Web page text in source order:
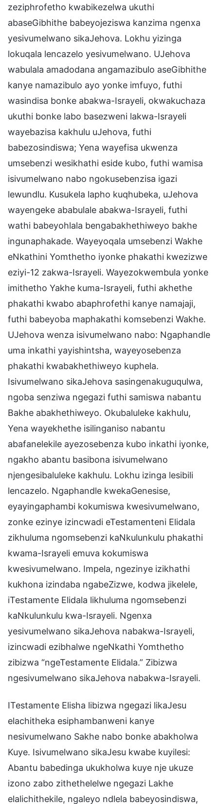
zeziphrofetho kwabikezelwa ukuthi
abaseGibhithe babeyojeziswa kanzima ngenxa
yesivumelwano sikaJehova. Lokhu yizinga
lokuqala lencazelo yesivumelwano. UJehova
wabulala amadodana angamazibulo aseGibhithe
kanye namazibulo ayo yonke imfuyo, futhi
wasindisa bonke abakwa-Israyeli, okwakuchaza
ukuthi bonke labo basezweni lakwa-Israyeli
wayebazisa kakhulu uJehova, futhi
babezosindiswa; Yena wayefisa ukwenza
umsebenzi wesikhathi eside kubo, futhi wamisa
isivumelwano nabo ngokusebenzisa igazi
lewundlu. Kusukela lapho kuqhubeka, uJehova
wayengeke ababulale abakwa-Israyeli, futhi
wathi babeyohlala bengabakhethiweyo bakhe
ingunaphakade. Wayeyoqala umsebenzi Wakhe
eNkathini Yomthetho iyonke phakathi kwezizwe
eziyi-12 zakwa-Israyeli. Wayezokwembula yonke
imithetho Yakhe kuma-Israyeli, futhi akhethe
phakathi kwabo abaphrofethi kanye namajaji,
futhi babeyoba maphakathi komsebenzi Wakhe.
UJehova wenza isivumelwano nabo: Ngaphandle
uma inkathi yayishintsha, wayeyosebenza
phakathi kwabakhethiweyo kuphela.
Isivumelwano sikaJehova sasingenakuguqulwa,
ngoba senziwa ngegazi futhi samiswa nabantu
Bakhe abakhethiweyo. Okubaluleke kakhulu,
Yena wayekhethe isilinganiso nabantu
abafanelekile ayezosebenza kubo inkathi iyonke,
ngakho abantu basibona isivumelwano
njengesibaluleke kakhulu. Lokhu izinga lesibili
lencazelo. Ngaphandle kwekaGenesise,
eyayingaphambi kokumiswa kwesivumelwano,
zonke ezinye izincwadi eTestamenteni Elidala
zikhuluma ngomsebenzi kaNkulunkulu phakathi
kwama-Israyeli emuva kokumiswa
kwesivumelwano. Impela, ngezinye izikhathi
kukhona izindaba ngabeZizwe, kodwa jikelele,
iTestamente Elidala likhuluma ngomsebenzi
kaNkulunkulu kwa-Israyeli. Ngenxa
yesivumelwano sikaJehova nabakwa-Israyeli,
izincwadi ezibhalwe ngeNkathi Yomthetho
zibizwa “ngeTestamente Elidala.” Zibizwa
ngesivumelwano sikaJehova nabakwa-Israyeli.
ITestamente Elisha libizwa ngegazi likaJesu
elachitheka esiphambanweni kanye
nesivumelwano Sakhe nabo bonke abakholwa
Kuye. Isivumelwano sikaJesu kwabe kuyilesi:
Abantu babedinga ukukholwa kuye nje ukuze
izono zabo zithethelelwe ngegazi Lakhe
elalichithekile, ngaleyo ndlela babeyosindiswa,